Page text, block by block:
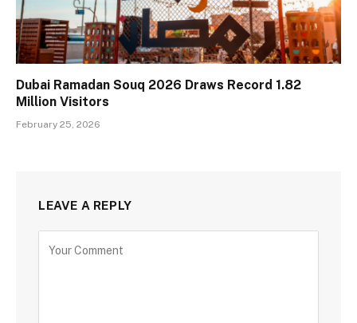
Dubai Ramadan Souq 2026 Draws Record 1.82
Million Visitors
February 25, 2026
LEAVE A REPLY